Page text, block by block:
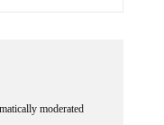
moderated